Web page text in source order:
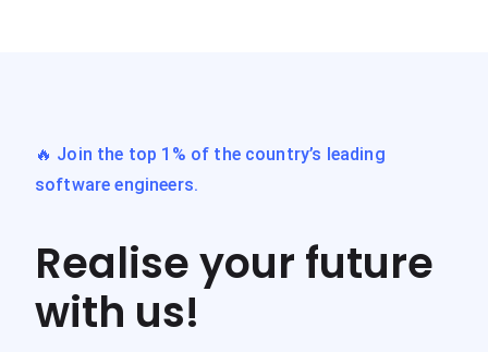
🔥 Join the top 1% of the country’s leading
software engineers.
Realise your future
with us!